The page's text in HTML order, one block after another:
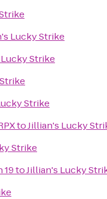
Lucky Strike
Strike
Strike
toJillian's Lucky
Strike
19toJillian's Lucky